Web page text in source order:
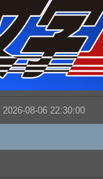
2026-08-06 22:30:00